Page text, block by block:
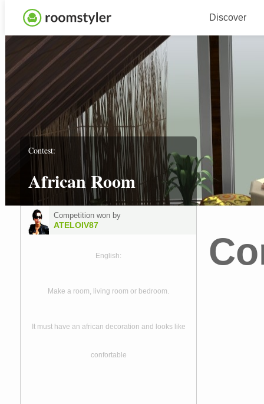
Discover
Contest:
African Room
Competition won by
ATELOIV87
English:
Make a room, living room or bedroom.
It must have an african decoration and looks like
confortable